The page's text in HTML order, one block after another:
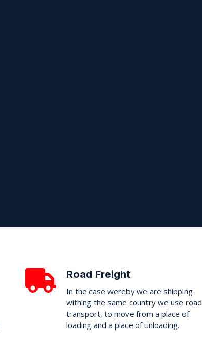
Road Freight
In the case wereby we are shipping
withing the same country we use road
transport, to move from a place of
loading and a place of unloading.